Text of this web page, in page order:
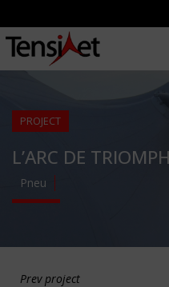
PROJECT
L’ARC DE
Pneu
Prev project